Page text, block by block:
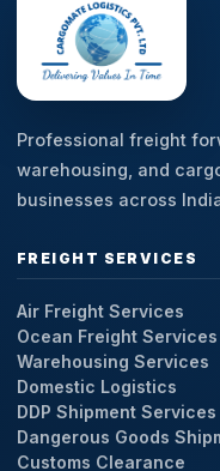
Professional freight
warehousing, and
businesses across
FREIGHT SERVICES
Air Freight Services
Ocean Freight Services
Warehousing Services
Domestic Logistics
DDP Shipment Services
Dangerous Goods
Customs Clearance